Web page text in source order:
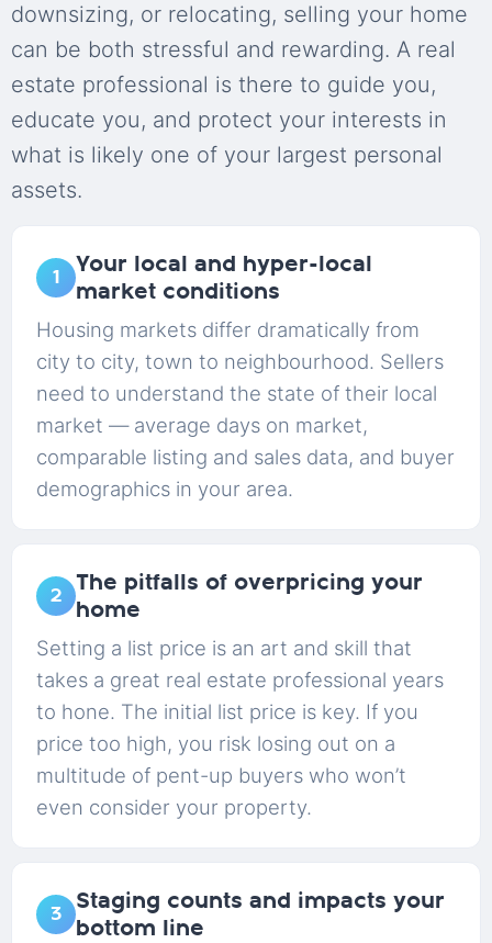
downsizing, or relocating, selling your home
can be both stressful and rewarding. A real
estate professional is there to guide you,
educate you, and protect your interests in
what is likely one of your largest personal
assets.
1
Your local and hyper-local
market conditions
Housing markets differ dramatically from
city to city, town to neighbourhood. Sellers
need to understand the state of their local
market — average days on market,
comparable listing and sales data, and buyer
demographics in your area.
2
The pitfalls of overpricing your
home
Setting a list price is an art and skill that
takes a great real estate professional years
to hone. The initial list price is key. If you
price too high, you risk losing out on a
multitude of pent-up buyers who won’t
even consider your property.
3
Staging counts and impacts your
bottom line